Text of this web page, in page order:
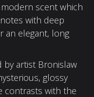
scent which
with deep
an elegant, long
artist Bronislaw
glossy
contrasts with the